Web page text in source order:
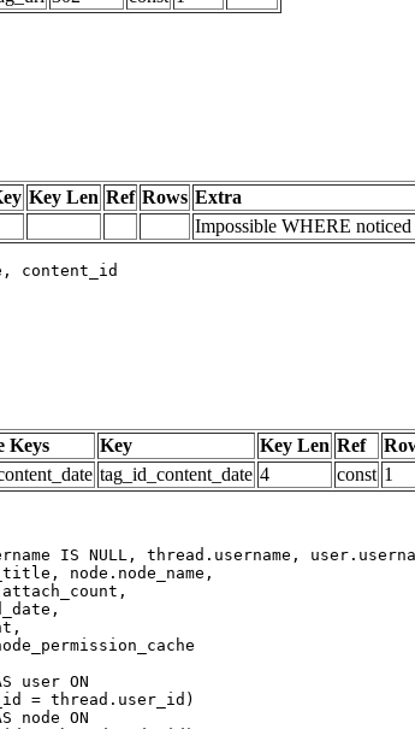
Key Len Ref Rows Extra
Impossible WHERE noticed
content_id
Keys Key Key Len Ref
tag_id_content_date 4 const 1